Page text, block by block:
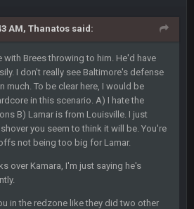
AM, Thanatos said:
with Brees throwing to him. He'd have
I don't really see Baltimore's defense
much. To be clear here, I would be
in this scenario. A) I hate the
B) Lamar is from Louisville. I just
you seem to think it will be. You're
not being too big for Lamar.
over Kamara, I'm just saying he's
in the redzone like they did two other
Vita Vea back put us over the top.
18 Mar 11:30 PM
and draft hype. yeah...
my password lol